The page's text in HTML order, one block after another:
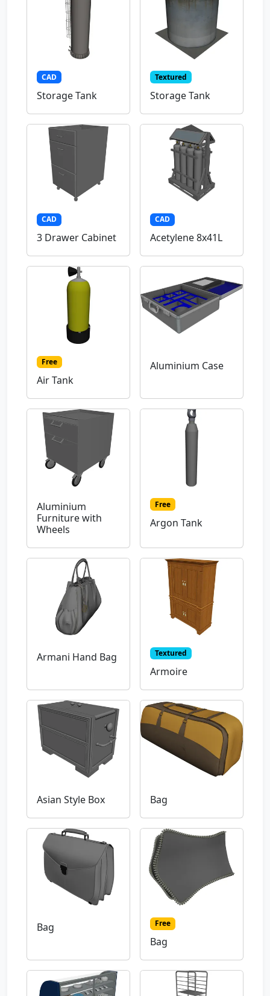
CAD
Storage Tank
Textured
Storage Tank
CAD
3 Drawer Cabinet
CAD
Acetylene 8x41L
Free
Air Tank
Aluminium Case
Aluminium
Furniture with
Wheels
Free
Argon Tank
Armani Hand Bag Textured
Armoire
Asian Style Box Bag
Bag Free
Bag